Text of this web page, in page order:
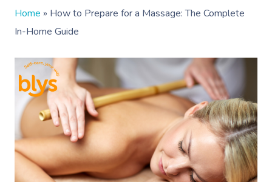
Home » How to Prepare for a Massage: The Complete
In-Home Guide